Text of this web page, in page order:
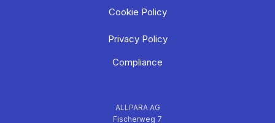
Cookie Policy
Privacy Policy
Compliance
ALLPARA AG
Fischerweg 7